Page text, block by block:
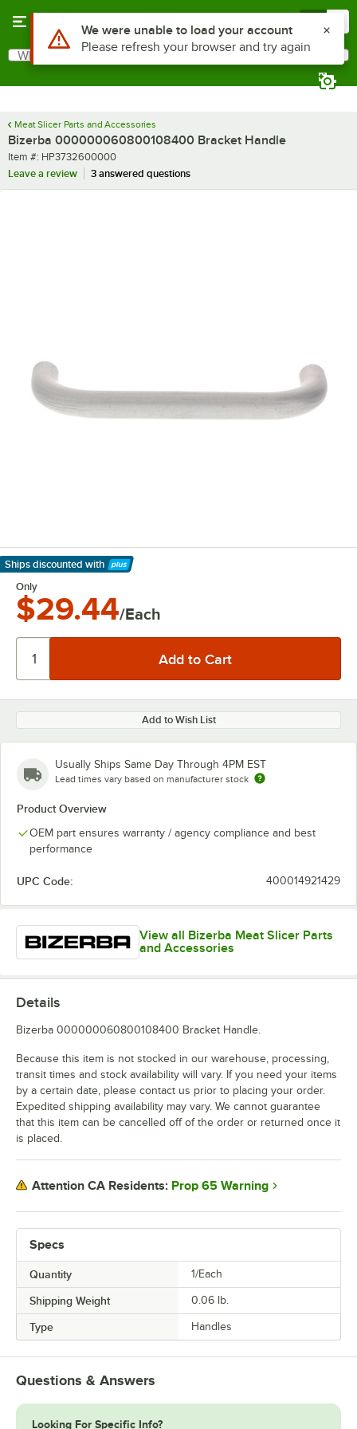
Search
What are you looking for?
Meat Slicer Parts and Accessories
Bizerba 000000060800108400 Bracket Handle
Item number
Item #: HP3732600000
Leave a review
3 answered questions
Ships discounted with
Learn More
Only
$29.44/Each
Add to Wish List
Usually Ships Same Day Through 4PM EST
Lead times vary based on manufacturer stock
Product Overview
OEM part ensures warranty / agency compliance and best
performance
UPC Code: 400014921429
View all Bizerba Meat Slicer Parts
and Accessories
Specs
Quantity 1/Each
Shipping Weight 0.06 lb.
Type Handles
Details
Bizerba 000000060800108400 Bracket Handle.
Because this item is not stocked in our warehouse, processing,
transit times and stock availability will vary. If you need your items
by a certain date, please contact us prior to placing your order.
Expedited shipping availability may vary. We cannot guarantee
that this item can be cancelled off of the order or returned once it
is placed.
Attention CA Residents: Prop 65 Warning
Questions & Answers
Looking For Specific Info?
Use Alt or Option plus Z to reach the notifications list
We were unable to load your account
Please refresh your browser and try again